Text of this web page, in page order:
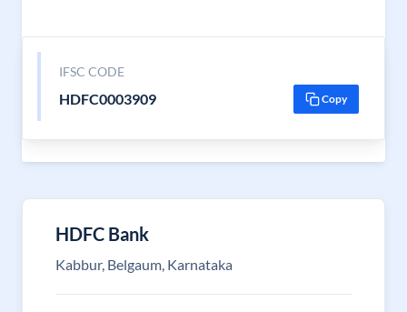
IFSC CODE
HDFC0003909 Copy
HDFC Bank
Kabbur, Belgaum, Karnataka